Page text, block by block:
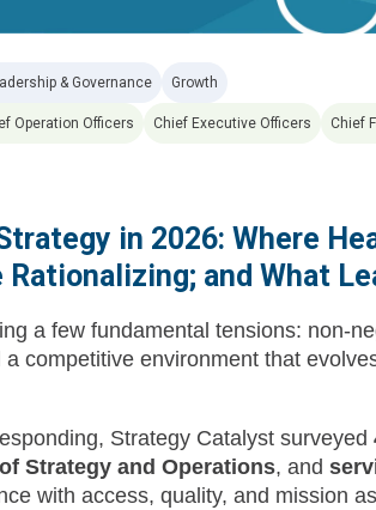
& Governance Growth
Operation Officers Chief Executive Officers Chief
in 2026: Where
Rationalizing; and What
a few fundamental tensions: non-
competitive environment that
Strategy Catalyst surveyed
Strategy and Operations, and
with access, quality, and mission